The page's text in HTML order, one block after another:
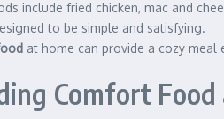
include fried chicken, mac and
to be simple and satisfying.
at home can provide a cozy meal
Comfort